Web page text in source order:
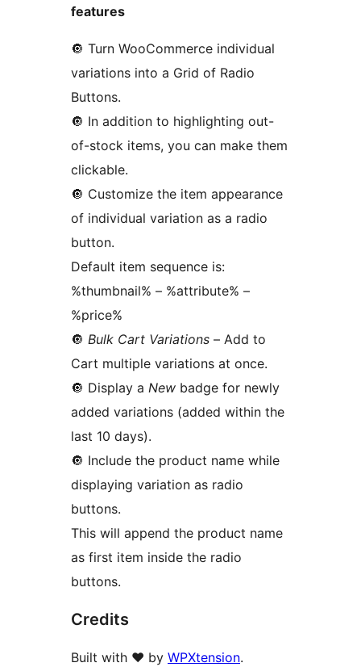
features
🔘️ Turn WooCommerce individual
variations into a Grid of Radio
Buttons.
🔘️ In addition to highlighting out-
of-stock items, you can make them
clickable.
🔘️ Customize the item appearance
of individual variation as a radio
button.
Default item sequence is:
%thumbnail% – %attribute% –
%price%
🔘️ Bulk Cart Variations – Add to
Cart multiple variations at once.
🔘️ Display a New badge for newly
added variations (added within the
last 10 days).
🔘️ Include the product name while
displaying variation as radio
buttons.
This will append the product name
as first item inside the radio
buttons.
Credits
Built with ❤️ by WPXtension.